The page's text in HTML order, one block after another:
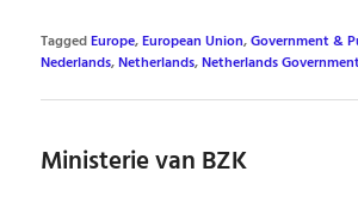
TaggedEurope,European Union,Government &
Nederlands,Netherlands,Netherlands
Ministerie van BZK